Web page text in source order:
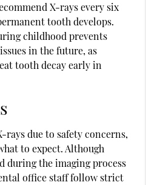
X-rays every six
tooth develops.
childhood prevents
in the future, as
tooth decay early in
rays due to safety concerns,
to expect. Although
during the imaging process
office staff follow strict